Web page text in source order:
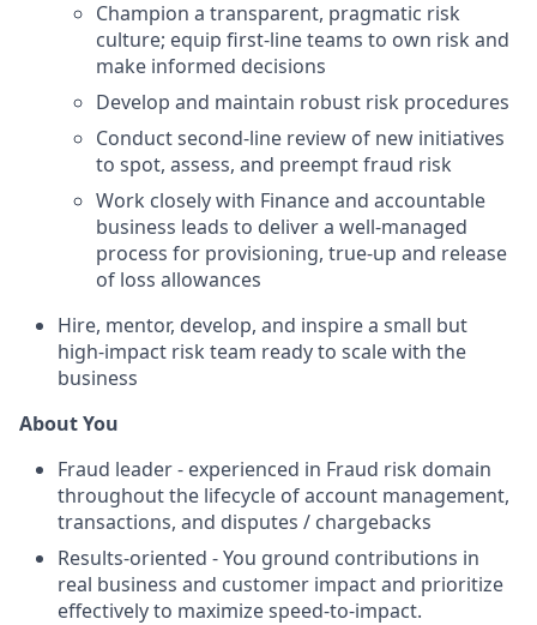
Champion a transparent, pragmatic risk
culture; equip first-line teams to own risk and
make informed decisions
Develop and maintain robust risk procedures
Conduct second-line review of new initiatives
to spot, assess, and preempt fraud risk
Work closely with Finance and accountable
business leads to deliver a well-managed
process for provisioning, true-up and release
of loss allowances
Hire, mentor, develop, and inspire a small but
high-impact risk team ready to scale with the
business
About You
Fraud leader - experienced in Fraud risk domain
throughout the lifecycle of account management,
transactions, and disputes / chargebacks
Results-oriented - You ground contributions in
real business and customer impact and prioritize
effectively to maximize speed-to-impact.